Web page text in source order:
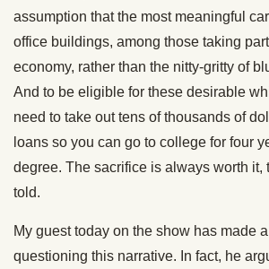
assumption that the most meaningful
office buildings, among those taking
economy, rather than the nitty-gritty of
And to be eligible for these desirable
need to take out tens of thousands of
loans so you can go to college for four
degree. The sacrifice is always worth it,
told.
My guest today on the show has made
questioning this narrative. In fact, he